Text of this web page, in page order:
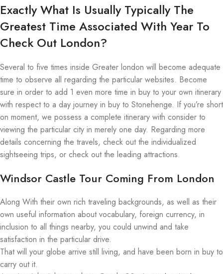
Exactly What Is Usually Typically The
Greatest Time Associated With Year To
Check Out London?
Several to five times inside Greater london will become adequate
time to observe all regarding the particular websites. Become
sure in order to add 1 even more time in buy to your own itinerary
with respect to a day journey in buy to Stonehenge. If you’re short
on moment, we possess a complete itinerary with consider to
viewing the particular city in merely one day. Regarding more
details concerning the travels, check out the individualized
sightseeing trips, or check out the leading attractions.
Windsor Castle Tour Coming From London
Along With their own rich traveling backgrounds, as well as their
own useful information about vocabulary, foreign currency, in
inclusion to all things nearby, you could unwind and take
satisfaction in the particular drive.
That will your globe arrive still living, and have been born in buy to
carry out it.